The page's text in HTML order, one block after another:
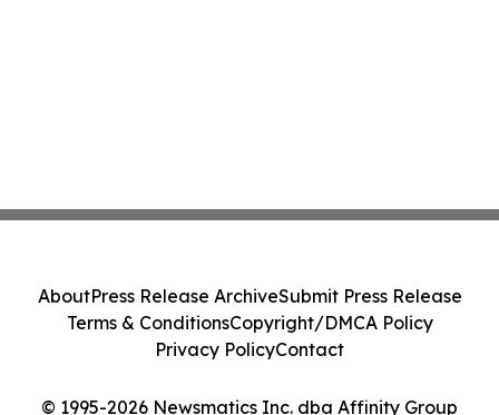
© 1995-2026 Newsmatics Inc. dba Affinity Group
AboutPress Release ArchiveSubmit Press Release
Terms & ConditionsCopyright/DMCA Policy
Privacy PolicyContact